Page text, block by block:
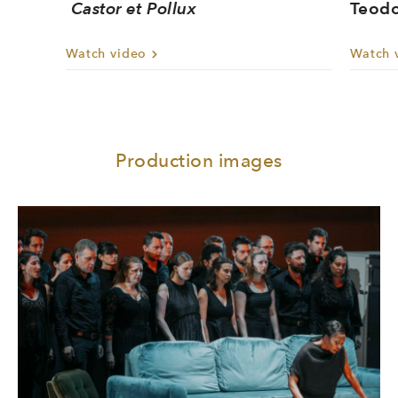
Castor et Pollux
Watch video Watch
Production images